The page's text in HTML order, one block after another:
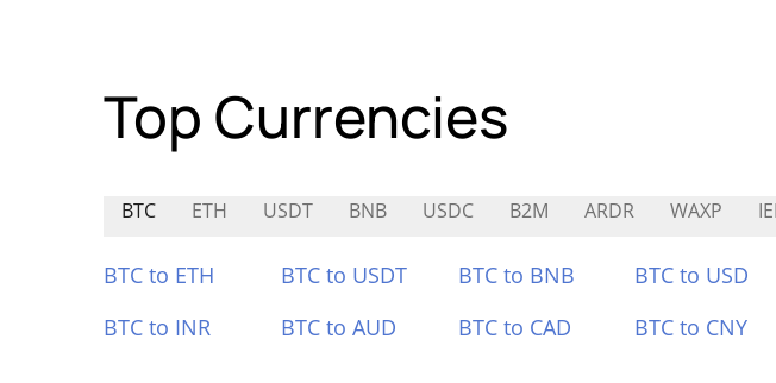
Top Currencies
BTC ETH USDT BNB USDC B2M ARDR WAXP
BTC to ETH BTC to USDT BTC to BNB BTC to USD
BTC to INR
BTC to AUD BTC to CAD BTC to CNY